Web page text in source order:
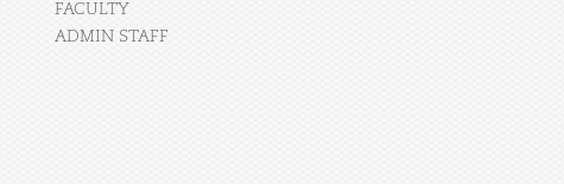
FACULTY
ADMIN STAFF